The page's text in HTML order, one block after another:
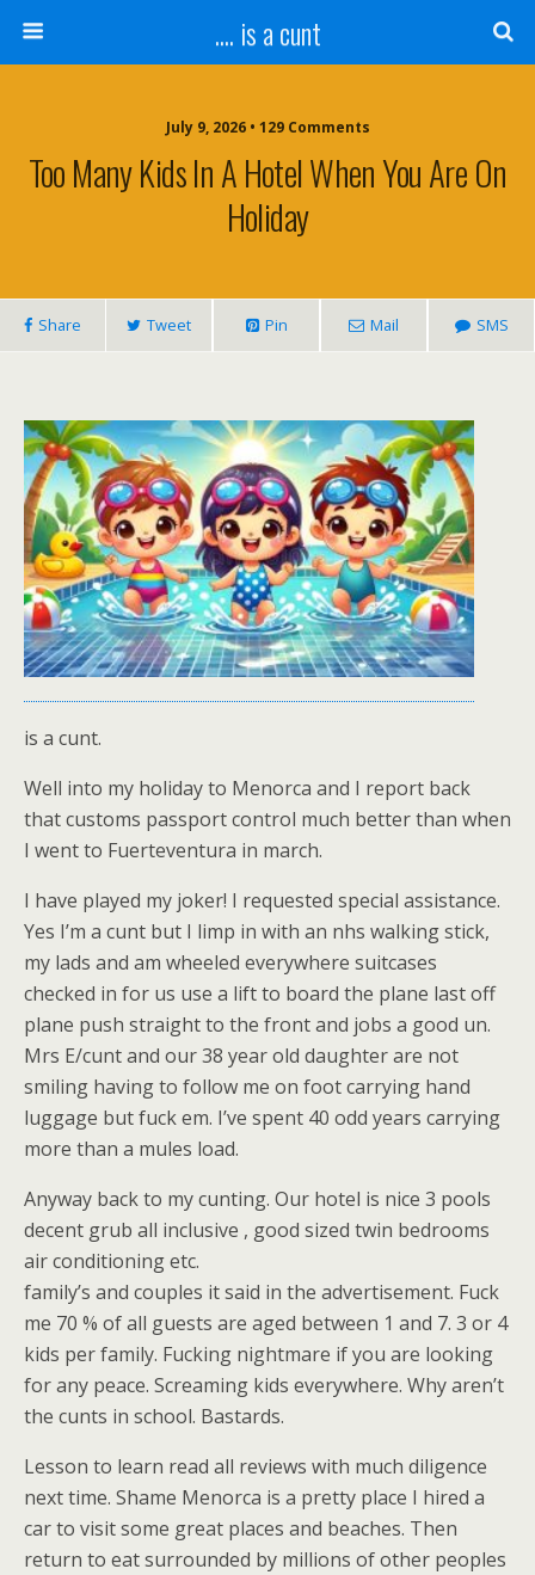
.... is a cunt
July 9, 2026 • 129 Comments
Too Many Kids In A Hotel When You Are On
Holiday
Share Tweet Pin Mail SMS
is a cunt.
Well into my holiday to Menorca and I report back
that customs passport control much better than when
I went to Fuerteventura in march.
I have played my joker! I requested special assistance.
Yes I’m a cunt but I limp in with an nhs walking stick,
my lads and am wheeled everywhere suitcases
checked in for us use a lift to board the plane last off
plane push straight to the front and jobs a good un.
Mrs E/cunt and our 38 year old daughter are not
smiling having to follow me on foot carrying hand
luggage but fuck em. I’ve spent 40 odd years carrying
more than a mules load.
Anyway back to my cunting. Our hotel is nice 3 pools
decent grub all inclusive , good sized twin bedrooms
air conditioning etc.
family’s and couples it said in the advertisement. Fuck
me 70 % of all guests are aged between 1 and 7. 3 or 4
kids per family. Fucking nightmare if you are looking
for any peace. Screaming kids everywhere. Why aren’t
the cunts in school. Bastards.
Lesson to learn read all reviews with much diligence
next time. Shame Menorca is a pretty place I hired a
car to visit some great places and beaches. Then
return to eat surrounded by millions of other peoples